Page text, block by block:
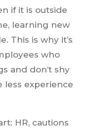
if it is outside
learning new
This is why it’s
who
and don’t shy
less experience
HR, cautions